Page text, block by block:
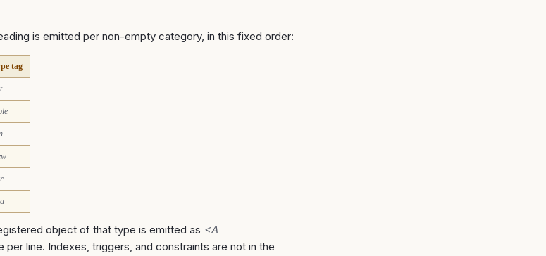
is emitted per non-empty category, in this fixed order:
tag
object of that type is emitted as <A
per line. Indexes, triggers, and constraints are not in the